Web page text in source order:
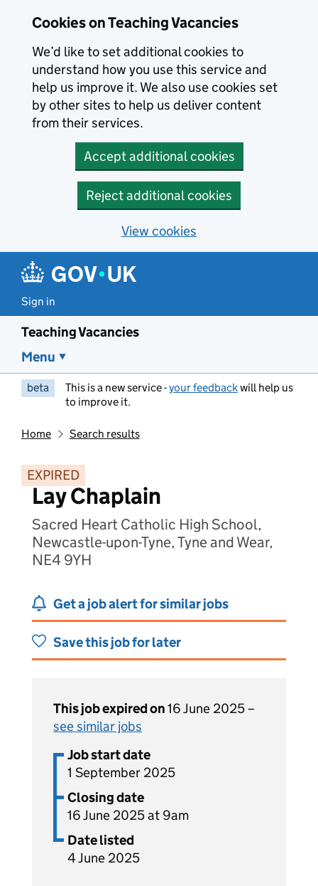
Cookies on Teaching Vacancies
We’d like to set additional cookies to
understand how you use this service and
help us improve it. We also use cookies set
by other sites to help us deliver content
from their services.
Accept additional cookies
Reject additional cookies
View cookies
Sign in
Teaching Vacancies
Menu
beta This is a new service -your feedbackwill help us
to improve it.
Home Search results
EXPIRED
Lay Chaplain
Sacred Heart Catholic High School,
Newcastle-upon-Tyne, Tyne and Wear,
NE4 9YH
Get a job alert for similar jobs
Save this job for later
This job expired on16 June 2025 –
see similar jobs
Job start date
1 September 2025
Closing date
16 June 2025 at 9am
Date listed
4 June 2025